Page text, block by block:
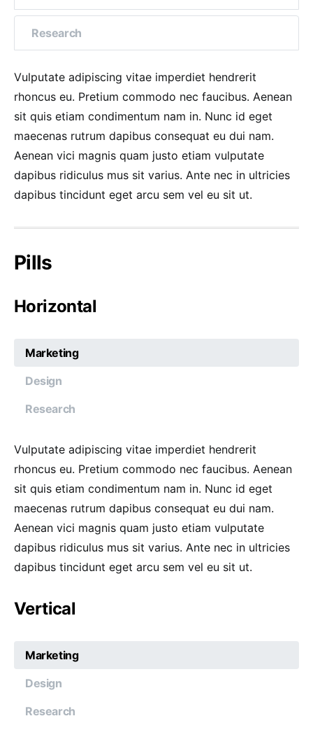
Research
Vulputate adipiscing vitae imperdiet hendrerit
rhoncus eu. Pretium commodo nec faucibus. Aenean
sit quis etiam condimentum nam in. Nunc id eget
maecenas rutrum dapibus consequat eu dui nam.
Aenean vici magnis quam justo etiam vulputate
dapibus ridiculus mus sit varius. Ante nec in ultricies
dapibus tincidunt eget arcu sem vel eu sit ut.
Pills
Horizontal
Marketing
Design
Research
Vulputate adipiscing vitae imperdiet hendrerit
rhoncus eu. Pretium commodo nec faucibus. Aenean
sit quis etiam condimentum nam in. Nunc id eget
maecenas rutrum dapibus consequat eu dui nam.
Aenean vici magnis quam justo etiam vulputate
dapibus ridiculus mus sit varius. Ante nec in ultricies
dapibus tincidunt eget arcu sem vel eu sit ut.
Vertical
Marketing
Design
Research